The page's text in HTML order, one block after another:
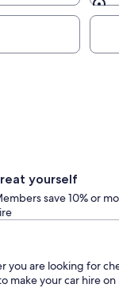
yourself
save 10% or
are looking for
make your car hire